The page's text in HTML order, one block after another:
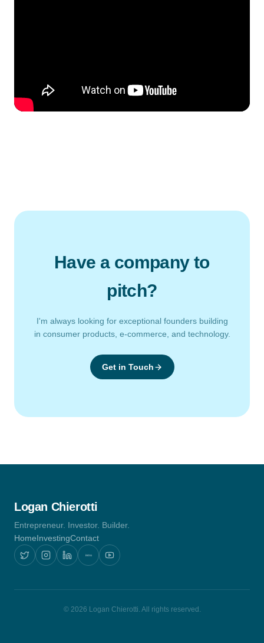
Have a company to
pitch?
I'm always looking for exceptional founders building
in consumer products, e-commerce, and technology.
Get in Touch
Logan Chierotti
Entrepreneur. Investor. Builder.
HomeInvestingContact
intro
© 2026 Logan Chierotti. All rights reserved.